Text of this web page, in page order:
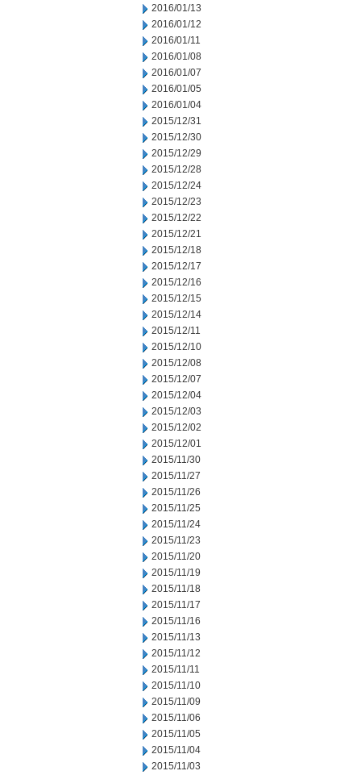
2016/01/13
2016/01/12
2016/01/11
2016/01/08
2016/01/07
2016/01/05
2016/01/04
2015/12/31
2015/12/30
2015/12/29
2015/12/28
2015/12/24
2015/12/23
2015/12/22
2015/12/21
2015/12/18
2015/12/17
2015/12/16
2015/12/15
2015/12/14
2015/12/11
2015/12/10
2015/12/08
2015/12/07
2015/12/04
2015/12/03
2015/12/02
2015/12/01
2015/11/30
2015/11/27
2015/11/26
2015/11/25
2015/11/24
2015/11/23
2015/11/20
2015/11/19
2015/11/18
2015/11/17
2015/11/16
2015/11/13
2015/11/12
2015/11/11
2015/11/10
2015/11/09
2015/11/06
2015/11/05
2015/11/04
2015/11/03